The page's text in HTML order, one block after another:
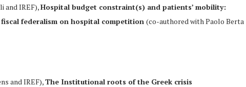
and IREF),Hospital budget constraint(s) and patients’ mobility:
federalism on hospital competition (co-authored with Paolo Berta
and IREF),The Institutional roots of the Greek crisis